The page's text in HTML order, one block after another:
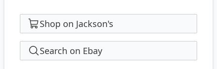
Shop on Jackson's
Search on Ebay